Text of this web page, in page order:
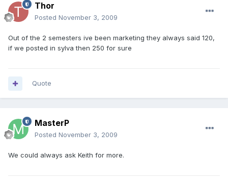
Thor
Posted November 3, 2009
Out of the 2 semesters ive been marketing they always said 120,
if we posted in sylva then 250 for sure
Quote
MasterP
Posted November 3, 2009
We could always ask Keith for more.